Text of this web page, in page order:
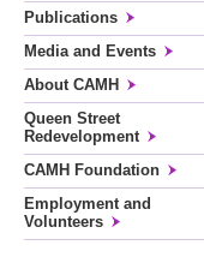
Publications
Media and Events
About CAMH
Queen Street
Redevelopment
CAMH Foundation
Employment and
Volunteers